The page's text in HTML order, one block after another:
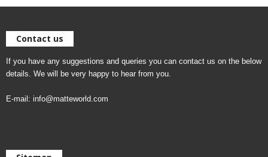
Contact us
If you have any suggestions and queries you can contact us on the below
details. We will be very happy to hear from you.
E-mail: info@matteworld.com